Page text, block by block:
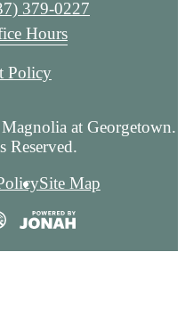
379-0227
Hours
Policy
at Georgetown.
Reserved.
Site Map